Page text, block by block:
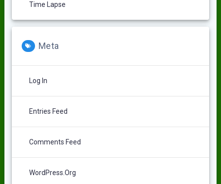
Time Lapse
Meta
Log In
Entries Feed
Comments Feed
WordPress.org